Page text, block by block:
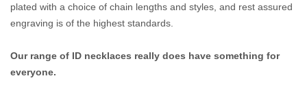
plated with a choice of chain lengths and styles, and rest assured
engraving is of the highest standards.
Our range of ID necklaces really does have something for
everyone.